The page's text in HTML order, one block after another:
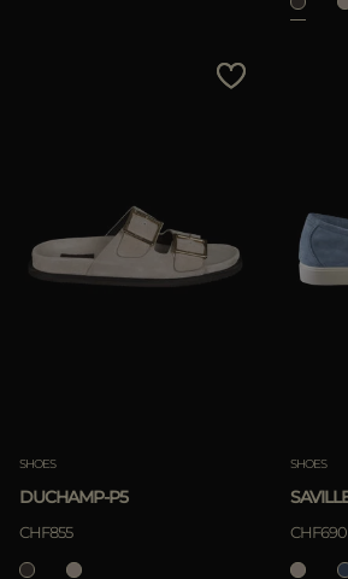
SHOES
DUCHAMP-P5
CHF855
SHOES
CHF690